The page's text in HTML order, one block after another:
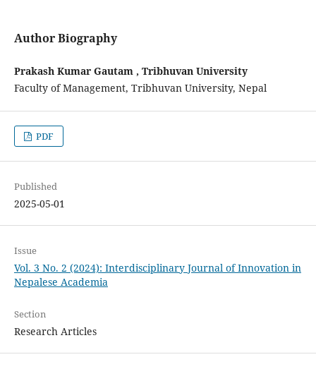
Author Biography
Prakash Kumar Gautam , Tribhuvan University
Faculty of Management, Tribhuvan University, Nepal
PDF
Published
2025-05-01
Issue
Vol. 3 No. 2 (2024): Interdisciplinary Journal of Innovation in
Nepalese Academia
Section
Research Articles